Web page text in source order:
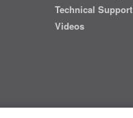
Technical Support
Videos